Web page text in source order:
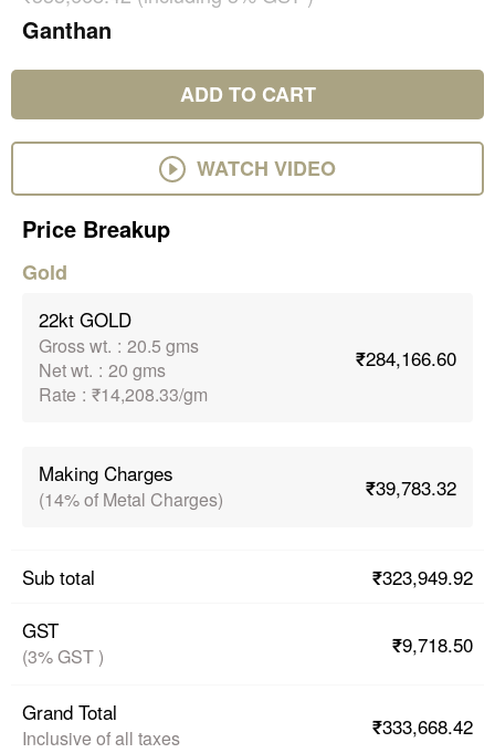
Ganthan
ADD TO CART
WATCH VIDEO
Price Breakup
Gold
22kt GOLD
Gross wt. : 20.5 gms
Net wt. : 20 gms
Rate : ₹14,208.33/gm
₹284,166.60
Making Charges
(14% of Metal Charges) ₹39,783.32
Sub total
₹323,949.92
GST
(3% GST ) ₹9,718.50
Grand Total
Inclusive of all taxes ₹333,668.42